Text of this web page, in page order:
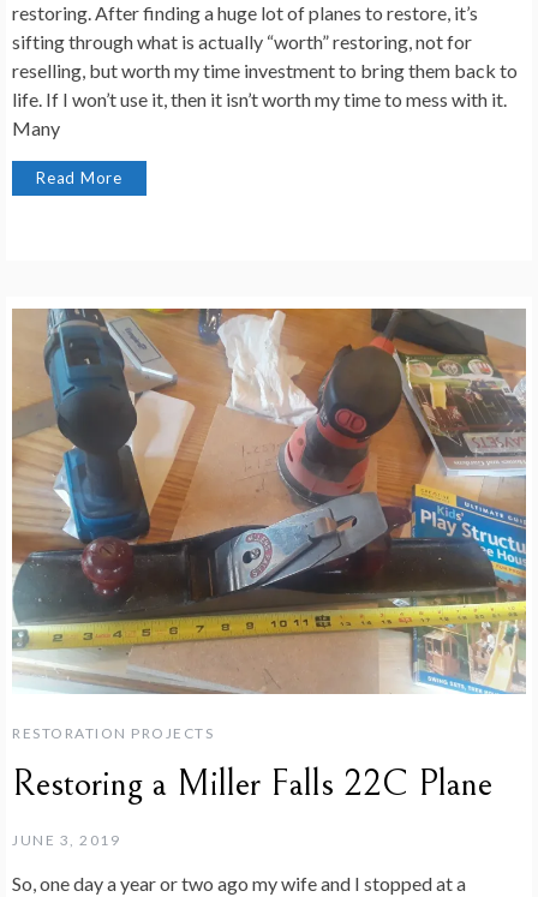
restoring. After finding a huge lot of planes to restore, it’s
sifting through what is actually “worth” restoring, not for
reselling, but worth my time investment to bring them back to
life. If I won’t use it, then it isn’t worth my time to mess with it.
Many
Read More
RESTORATION PROJECTS
Restoring a Miller Falls 22C Plane
JUNE 3, 2019
So, one day a year or two ago my wife and I stopped at a